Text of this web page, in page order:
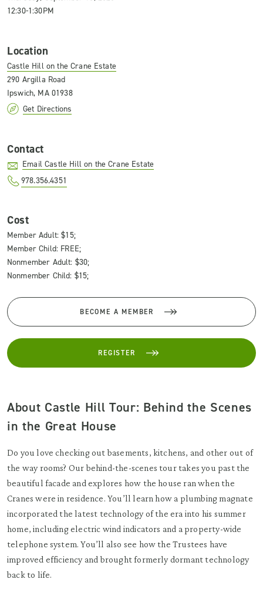
12:30-1:30PM
Location
Castle Hill on the Crane Estate
290 Argilla Road
Ipswich, MA 01938
Get Directions
Contact
Email Castle Hill on the Crane Estate
978.356.4351
Cost
Member Adult: $15;
Member Child: FREE;
Nonmember Adult: $30;
Nonmember Child: $15;
BECOME A MEMBER
REGISTER
About Castle Hill Tour: Behind the Scenes
in the Great House
Do you love checking out basements, kitchens, and other out of
the way rooms? Our behind-the-scenes tour takes you past the
beautiful facade and explores how the house ran when the
Cranes were in residence. You’ll learn how a plumbing magnate
incorporated the latest technology of the era into his summer
home, including electric wind indicators and a property-wide
telephone system. You’ll also see how the Trustees have
improved efficiency and brought formerly dormant technology
back to life.